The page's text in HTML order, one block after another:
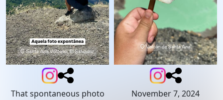
That spontaneous photo
November 7, 2024